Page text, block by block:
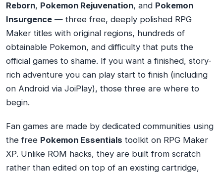
Reborn, Pokemon Rejuvenation, and Pokemon
Insurgence — three free, deeply polished RPG
Maker titles with original regions, hundreds of
obtainable Pokemon, and difficulty that puts the
official games to shame. If you want a finished, story-
rich adventure you can play start to finish (including
on Android via JoiPlay), those three are where to
begin.
Fan games are made by dedicated communities using
the free Pokemon Essentials toolkit on RPG Maker
XP. Unlike ROM hacks, they are built from scratch
rather than edited on top of an existing cartridge,